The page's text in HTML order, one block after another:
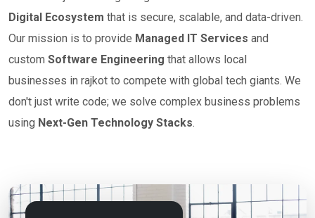
Digital Ecosystem that is secure, scalable, and data-driven.
Our mission is to provide Managed IT Services and
custom Software Engineering that allows local
businesses in rajkot to compete with global tech giants. We
don't just write code; we solve complex business problems
using Next-Gen Technology Stacks.